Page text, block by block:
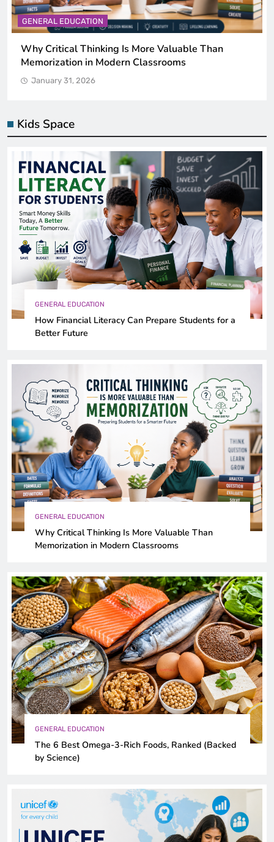
GENERAL EDUCATION
The 6 Best Omega-3-Rich Foods, Ranked (Backed
by Science)
January 31, 2026
Kids Space
GENERAL EDUCATION
How Financial Literacy Can Prepare Students for a
Better Future
GENERAL EDUCATION
Why Critical Thinking Is More Valuable Than
Memorization in Modern Classrooms
GENERAL EDUCATION
The 6 Best Omega-3-Rich Foods, Ranked (Backed
by Science)